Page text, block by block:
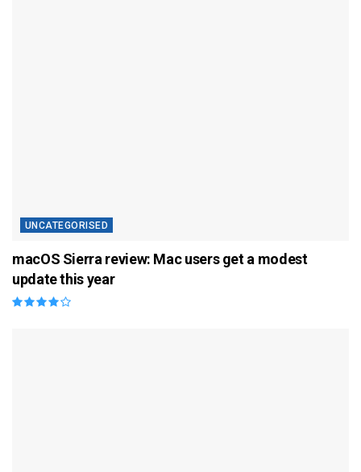
UNCATEGORISED
macOS Sierra review: Mac users get a modest
update this year